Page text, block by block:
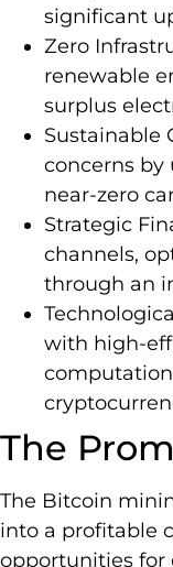
significant
Zero
renewable
surplus
Sustainable
concerns by
near-zero
Strategic
channels,
through an
with high-
The
The Bitcoin
into a profitable
opportunities for